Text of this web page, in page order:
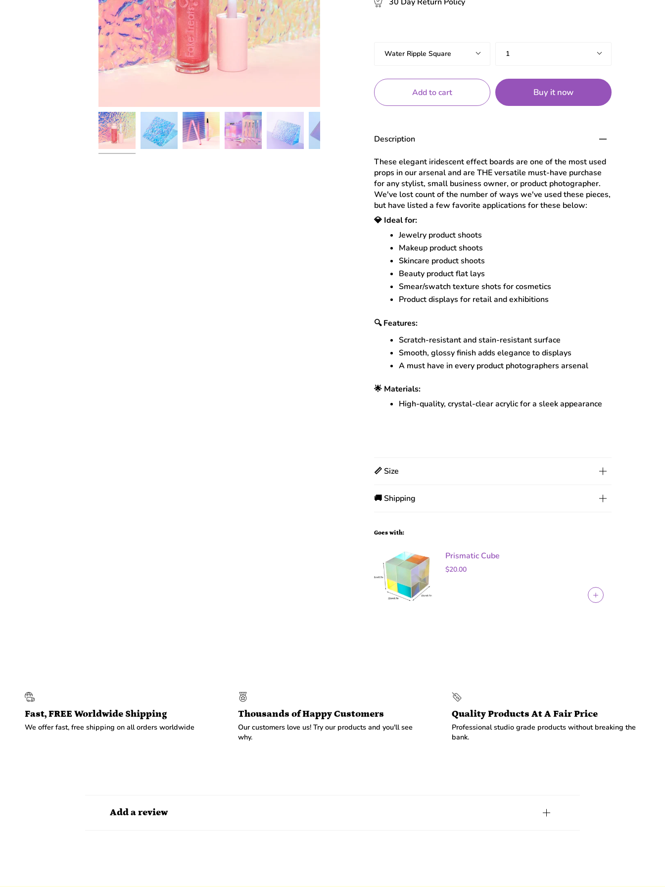
Water Ripple Square 1
Add to cart Buy it now
Description
These elegant iridescent effect boards are one of the most used
props in our arsenal and are THE versatile must-have purchase
for any stylist, small business owner, or product photographer.
We've lost count of the number of ways we've used these pieces,
but have listed a few favorite applications for these below:
💎 Ideal for:
Jewelry product shoots
Makeup product shoots
Skincare product shoots
Beauty product flat lays
Smear/swatch texture shots for cosmetics
Product displays for retail and exhibitions
🔍 Features:
Scratch-resistant and stain-resistant surface
Smooth, glossy finish adds elegance to displays
A must have in every product photographers arsenal
🌟 Materials:
High-quality, crystal-clear acrylic for a sleek appearance
📏 Size
🚚 Shipping
Goes with:
Prismatic Cube
$20.00
Fast, FREE Worldwide Shipping
We offer fast, free shipping on all orders worldwide
Thousands of Happy Customers
Our customers love us! Try our products and you'll see
why.
Quality Products At A Fair Price
Professional studio grade products without breaking the
bank.
Add a review